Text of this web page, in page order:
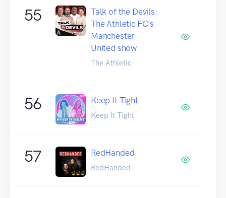
55
Talk of the Devils:
The Athletic FC's
Manchester
United show
The Athletic
56 Keep It Tight
Keep It Tight
57 RedHanded
RedHanded